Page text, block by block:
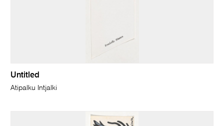
Untitled
Atipalku Intjalki